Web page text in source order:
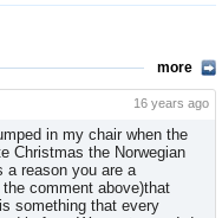
more
16 years ago
in my chair when the
Christmas the Norwegian
a reason you are a
comment above)that
something that every